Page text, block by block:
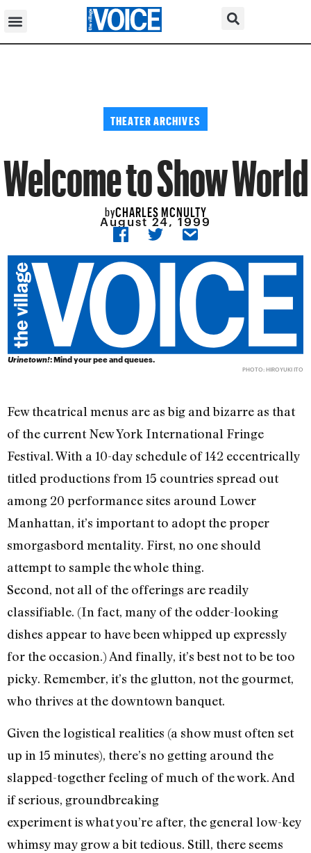
THEATER ARCHIVES
Welcome to Show World
byCHARLES MCNULTY
August 24, 1999
Urinetown!: Mind your pee and queues.
PHOTO: HIROYUKI ITO
Few theatrical menus are as big and bizarre as that
of the current New York International Fringe
Festival. With a 10-day schedule of 142 eccentrically
titled productions from 15 countries spread out
among 20 performance sites around Lower
Manhattan, it’s important to adopt the proper
smorgasbord mentality. First, no one should
attempt to sample the whole thing.
Second, not all of the offerings are readily
classifiable. (In fact, many of the odder-looking
dishes appear to have been whipped up expressly
for the occasion.) And finally, it’s best not to be too
picky. Remember, it’s the glutton, not the gourmet,
who thrives at the downtown banquet.
Given the logistical realities (a show must often set
up in 15 minutes), there’s no getting around the
slapped-together feeling of much of the work. And
if serious, groundbreaking
experiment is what you’re after, the general low-key
whimsy may grow a bit tedious. Still, there seems